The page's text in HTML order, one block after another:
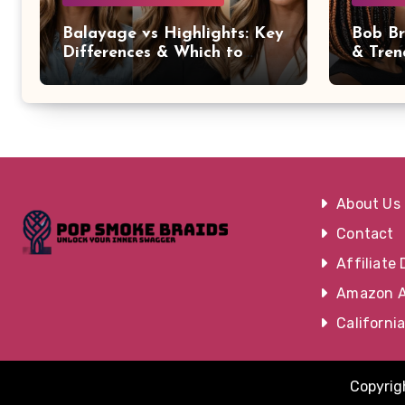
Balayage vs Highlights: Key
Differences & Which to
Choose
Bob
&
About Us
Contact
Affiliate
Amazon